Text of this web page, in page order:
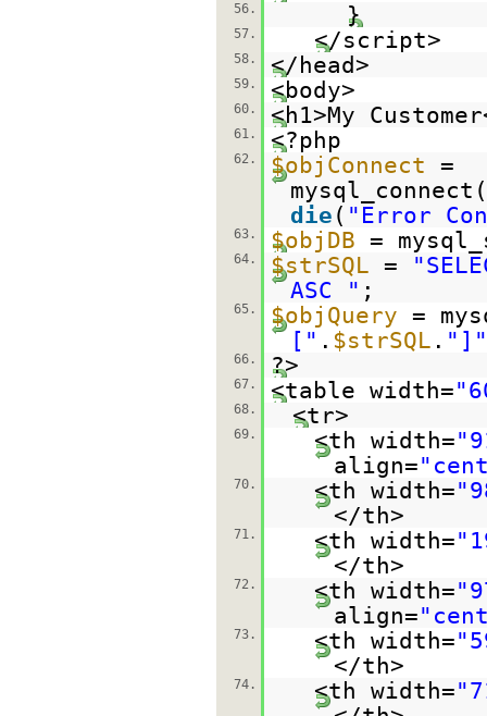
56.
}
57. </script>
58. </head>
59. <body>
60. <h1>My
61. <?php
62. $objConnect =
mysql_connect(
die ( "Error
63. $objDB =
64. $strSQL =
ASC " ;
65. $objQuery =
[" . $strSQL . "]"
66. ?>
67. <table width=
68. <tr>
69. <th width=
align=
70. <th width=
</th>
71. <th width=
</th>
72. <th width=
align=
73. <th width=
</th>
74. <th width=